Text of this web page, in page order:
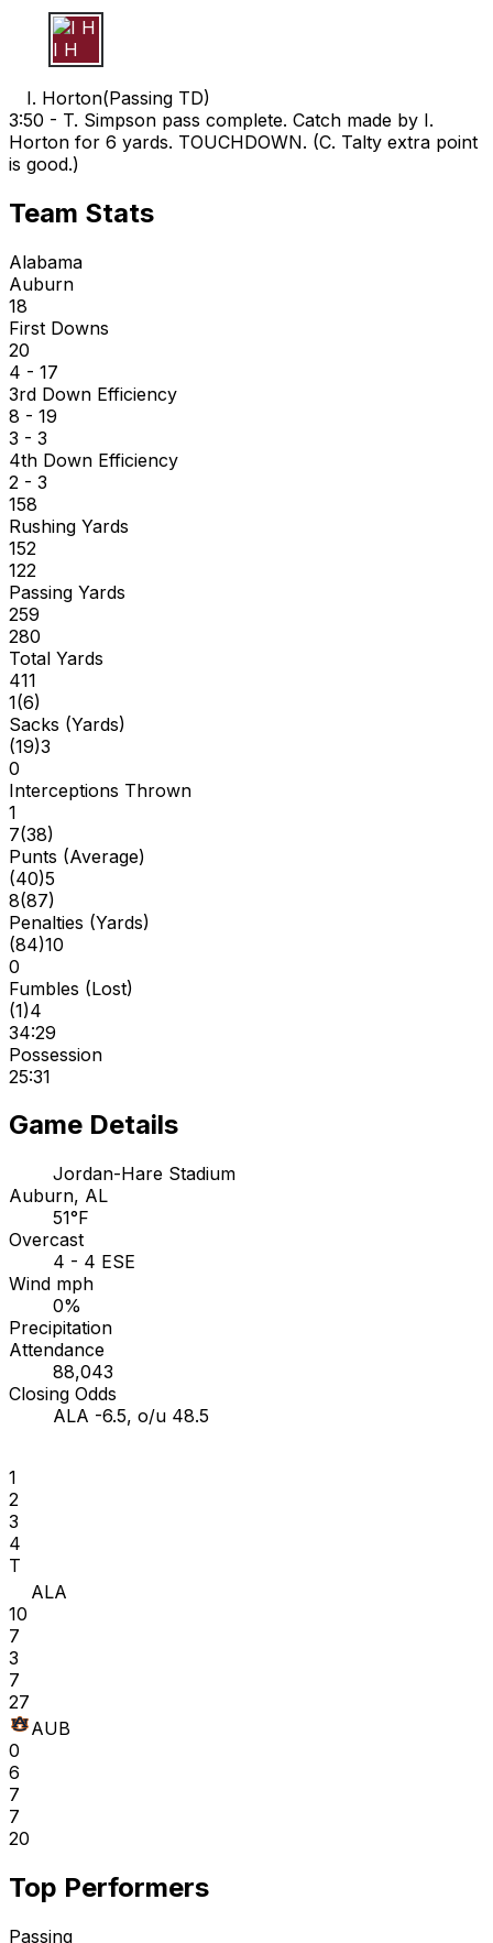
I H
I. Horton(Passing TD)
3:50 - T. Simpson pass complete. Catch made by I.
Horton for 6 yards. TOUCHDOWN. (C. Talty extra point
is good.)
Team Stats
Alabama
Auburn
18
First Downs
20
4 - 17
3rd Down Efficiency
8 - 19
3 - 3
4th Down Efficiency
2 - 3
158
Rushing Yards
152
122
Passing Yards
259
280
Total Yards
411
1(6)
Sacks (Yards)
(19)3
0
Interceptions Thrown
1
7(38)
Punts (Average)
(40)5
8(87)
Penalties (Yards)
(84)10
0
Fumbles (Lost)
(1)4
34:29
Possession
25:31
Game Details
Jordan-Hare Stadium
Auburn, AL
51°F
Overcast
4 - 4 ESE
Wind mph
0%
Precipitation
Attendance
88,043
Closing Odds
ALA -6.5, o/u 48.5
1
2
3
4
T
ALA
10
7
3
7
27
AUB
0
6
7
7
20
Top Performers
Passing